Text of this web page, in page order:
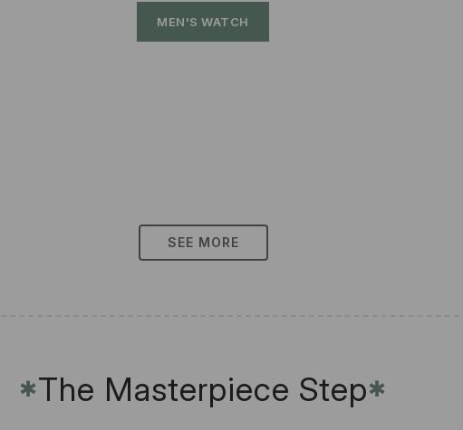
MEN'S WATCH
SEE MORE
✱The Masterpiece Step✱